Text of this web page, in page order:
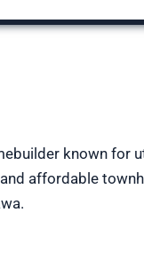
known
affordable